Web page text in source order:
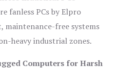
fanless PCs by Elpro
maintenance-free systems
heavy industrial zones.
Computers for Harsh